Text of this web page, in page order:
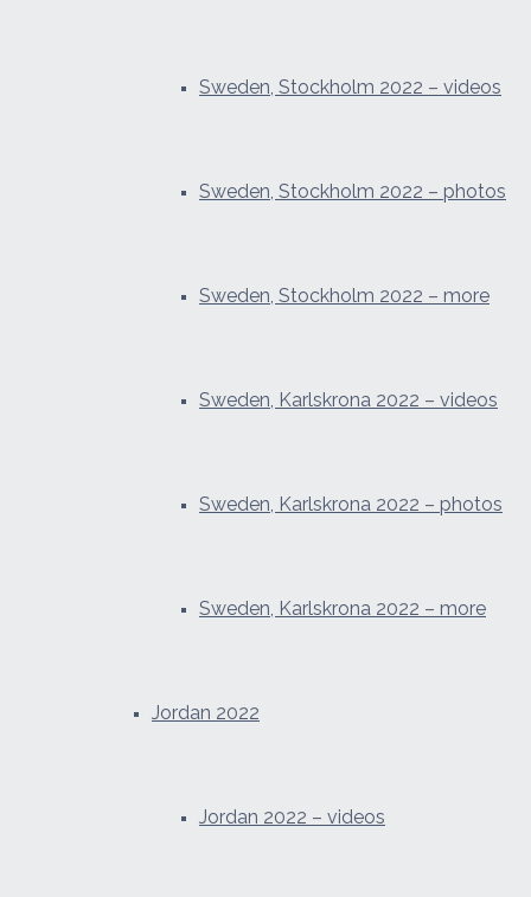
Sweden, Stockholm 2022 – videos
Sweden, Stockholm 2022 – photos
Sweden, Stockholm 2022 – more
Sweden, Karlskrona 2022 – videos
Sweden, Karlskrona 2022 – photos
Sweden, Karlskrona 2022 – more
Jordan 2022
Jordan 2022 – videos